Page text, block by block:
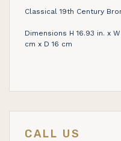
Classical 19th Century
Dimensions H 16.93 in. x
cm x D 16 cm
CALL US